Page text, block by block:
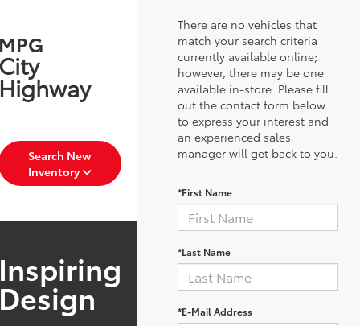
Search New
Inventory
There are no vehicles that
match your search criteria
currently available online;
however, there may be one
available in-store. Please fill
out the contact form below
to express your interest and
an experienced sales
manager will get back to you.
*First Name
*Last Name
*E-Mail Address